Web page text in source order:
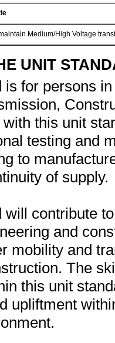
Medium/High Voltage
UNIT
for persons
this unit
testing and
to
of supply.
contribute
and
mobility and
The
this unit
upliftment